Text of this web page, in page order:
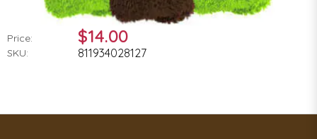
Price: $14.00
SKU: 811934028127